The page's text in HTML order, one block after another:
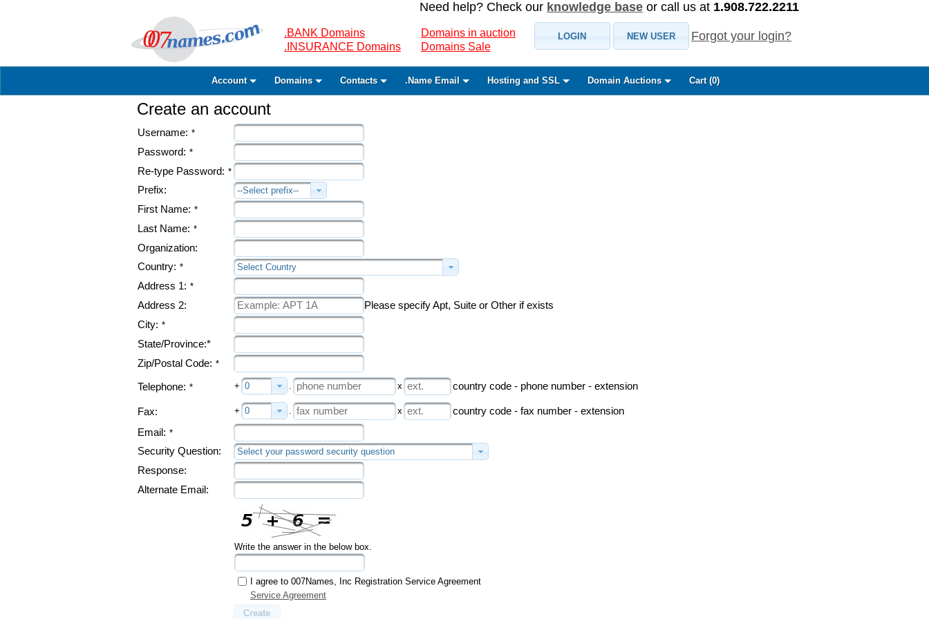
Need help? Check our knowledge base or call us at 1.908.722.2211
.BANK Domains
.INSURANCE Domains
Domains in auction
Domains Sale
LOGIN NEW USER Forgot your login?
Account Domains Contacts .Name Email Hosting and SSL Domain Auctions Cart (0)
Create an account
Username: *
Password: *
Re-type Password: *
Prefix: --Select prefix--
First Name: *
Last Name: *
Organization:
Country: * Select Country
Address 1: *
Address 2:
Please specify Apt, Suite or Other if exists
City: *
State/Province:*
Zip/Postal Code: *
Telephone: * + 0 . x country code - phone number - extension
Fax: + 0 . x
country code - fax number - extension
Email: *
Security Question: Select your password security question
Response:
Alternate Email:
Write the answer in the below box.
I agree to 007Names, Inc Registration Service Agreement
Service Agreement
Create